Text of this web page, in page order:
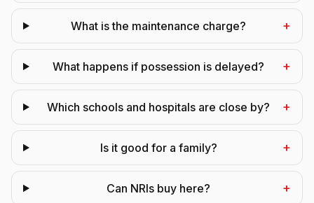
What is the maintenance charge? +
What happens if possession is delayed? +
Which schools and hospitals are close by? +
Is it good for a family? +
Can NRIs buy here? +